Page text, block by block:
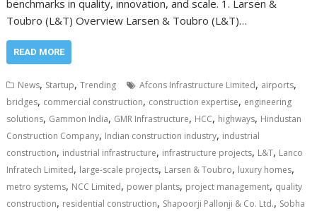
benchmarks in quality, innovation, and scale. 1. Larsen &
Toubro (L&T) Overview Larsen & Toubro (L&T)…
READ MORE
News, Startup,Trending Afcons Infrastructure Limited, airports,
bridges, commercial construction, construction expertise, engineering
solutions, Gammon India, GMR Infrastructure, HCC, highways, Hindustan
Construction Company, Indian construction industry, industrial
construction, industrial infrastructure, infrastructure projects, L&T, Lanco
Infratech Limited, large-scale projects, Larsen & Toubro, luxury homes,
metro systems, NCC Limited, power plants, project management, quality
construction, residential construction, Shapoorji Pallonji & Co. Ltd., Sobha